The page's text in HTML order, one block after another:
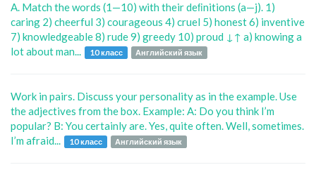
A. Match the words (1—10) with their deﬁnitions (a—j). 1)
caring 2) cheerful 3) courageous 4) cruel 5) honest 6) inventive
7) knowledgeable 8) rude 9) greedy 10) proud ↓↑ a) knowing a
lot about man...
10 класс Английский язык
Work in pairs. Discuss your personality as in the example. Use
the adjectives from the box. Example: A: Do you think I’m
popular? B: You certainly are. Yes, quite often. Well, sometimes.
I’m afraid...
10 класс Английский язык